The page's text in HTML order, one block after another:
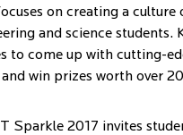
on creating a
and science students.
to come up with cutting-
and win prizes worth over
Sparkle 2017 invites